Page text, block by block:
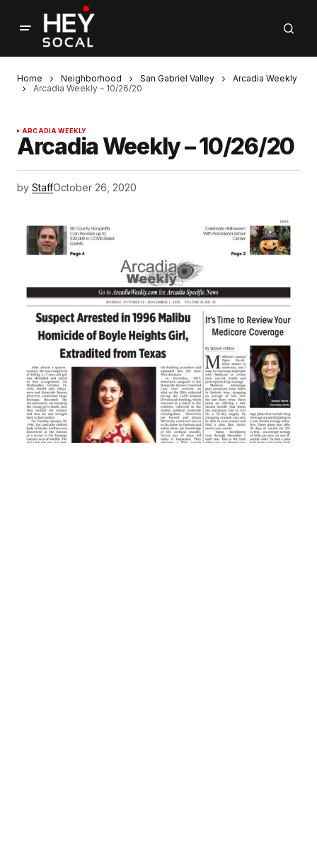
Home Neighborhood San Gabriel Valley
Arcadia Weekly
Arcadia Weekly – 10/26/20
ARCADIA WEEKLY
Arcadia Weekly – 10/26/20
by StaffOctober 26, 2020